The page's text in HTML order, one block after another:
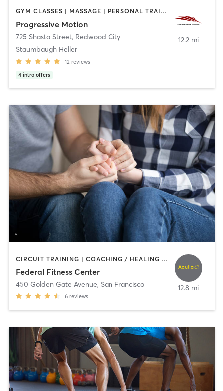
GYM CLASSES | MASSAGE | PERSONAL TRAINING | PHYSICAL THERAPY / PHYSIOTHERAPY
Progressive Motion
725 Shasta Street, Redwood City
Staumbaugh Heller
12 reviews
4 intro offers
12.2 mi
CIRCUIT TRAINING | COACHING / HEALING | INTERVAL TRAINING | OTHER | PERSONAL TRAINING | WEIGHT TRAINING
Federal Fitness Center
450 Golden Gate Avenue, San Francisco
6 reviews
12.8 mi